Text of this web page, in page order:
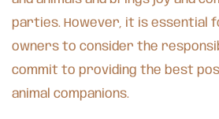
parties. However, it is essential
owners to consider the
commit to providing the best
animal companions.